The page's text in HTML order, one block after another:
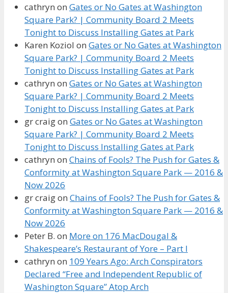
cathryn on Gates or No Gates at Washington
Square Park? | Community Board 2 Meets
Tonight to Discuss Installing Gates at Park
Karen Koziol on Gates or No Gates at Washington
Square Park? | Community Board 2 Meets
Tonight to Discuss Installing Gates at Park
cathryn on Gates or No Gates at Washington
Square Park? | Community Board 2 Meets
Tonight to Discuss Installing Gates at Park
gr craigon Gates or No Gates at Washington
Square Park? | Community Board 2 Meets
Tonight to Discuss Installing Gates at Park
cathryn on Chains of Fools? The Push for Gates &
Conformity at Washington Square Park — 2016 &
Now 2026
gr craigon Chains of Fools? The Push for Gates &
Conformity at Washington Square Park — 2016 &
Now 2026
Peter B. on More on 176 MacDougal &
Shakespeare’s Restaurant of Yore – Part I
cathryn on 109 Years Ago: Arch Conspirators
Declared “Free and Independent Republic of
Washington Square” Atop Arch